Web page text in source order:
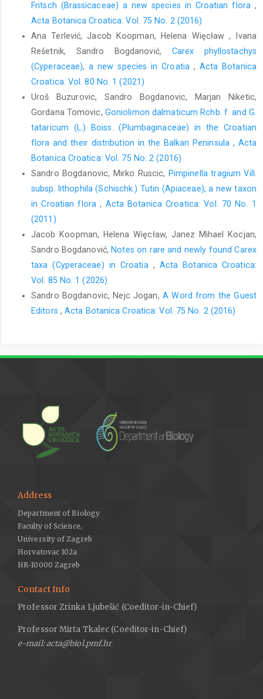
Fritsch (Brassicaceae) a new species in Croatian flora ,
Acta Botanica Croatica: Vol. 75 No. 2 (2016)
Ana Terlević, Jacob Koopman, Helena Więcław , Ivana
Rešetnik, Sandro Bogdanović, Carex phyllostachys
(Cyperaceae), a new species in Croatia , Acta Botanica
Croatica: Vol. 80 No. 1 (2021)
Uroš Buzurovic, Sandro Bogdanovic, Marjan Niketic,
Gordana Tomovic, Goniolimon dalmaticum Rchb. f. and G.
tataricum (L.) Boiss. (Plumbaginaceae) in the Croatian
flora and their distribution in the Balkan Peninsula , Acta
Botanica Croatica: Vol. 75 No. 2 (2016)
Sandro Bogdanovic, Mirko Ruscic, Pimpinella tragium Vill.
subsp. lithophila (Schischk.) Tutin (Apiaceae), a new taxon
in Croatian flora, Acta Botanica Croatica: Vol. 70 No. 1
(2011)
Jacob Koopman, Helena Więcław, Janez Mihael Kocjan,
Sandro Bogdanović, Notes on rare and newly found Carex
taxa (Cyperaceae) in Croatia , Acta Botanica Croatica:
Vol. 85 No. 1 (2026)
Sandro Bogdanovic, Nejc Jogan, A Word from the Guest
Editors ,Acta Botanica Croatica: Vol. 75 No. 2 (2016)
Address
Department of Biology
Faculty of Science,
University of Zagreb
Horvatovac 102a
HR-10000 Zagreb
Contact Info
Professor Zrinka Ljubešić (Coeditor-in-Chief)
Professor Mirta Tkalec (Coeditor-in-Chief)
e-mail: acta@biol.pmf.hr